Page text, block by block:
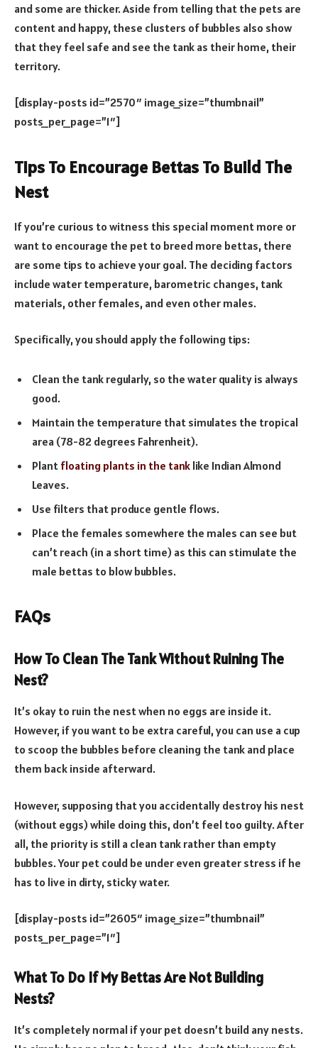
and some are thicker. Aside from telling that the pets are
content and happy, these clusters of bubbles also show
that they feel safe and see the tank as their home, their
territory.
[display-posts id=”2570″ image_size=”thumbnail”
posts_per_page=”1″]
Tips To Encourage Bettas To Build The
Nest
If you’re curious to witness this special moment more or
want to encourage the pet to breed more bettas, there
are some tips to achieve your goal. The deciding factors
include water temperature, barometric changes, tank
materials, other females, and even other males.
Specifically, you should apply the following tips:
Clean the tank regularly, so the water quality is always
good.
Maintain the temperature that simulates the tropical
area (78-82 degrees Fahrenheit).
Plant floating plants in the tank like Indian Almond
Leaves.
Use filters that produce gentle flows.
Place the females somewhere the males can see but
can’t reach (in a short time) as this can stimulate the
male bettas to blow bubbles.
FAQs
How To Clean The Tank Without Ruining The
Nest?
It’s okay to ruin the nest when no eggs are inside it.
However, if you want to be extra careful, you can use a cup
to scoop the bubbles before cleaning the tank and place
them back inside afterward.
However, supposing that you accidentally destroy his nest
(without eggs) while doing this, don’t feel too guilty. After
all, the priority is still a clean tank rather than empty
bubbles. Your pet could be under even greater stress if he
has to live in dirty, sticky water.
[display-posts id=”2605″ image_size=”thumbnail”
posts_per_page=”1″]
What To Do If My Bettas Are Not Building
Nests?
It’s completely normal if your pet doesn’t build any nests.